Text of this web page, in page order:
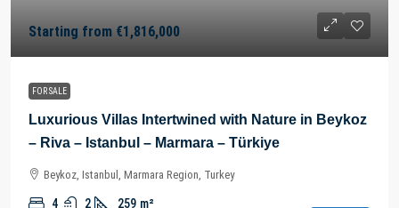
Starting from €1,816,000
FOR SALE
Luxurious Villas Intertwined with Nature in Beykoz
– Riva – Istanbul – Marmara – Türkiye
Beykoz, Istanbul, Marmara Region, Turkey
4 2 259 m²